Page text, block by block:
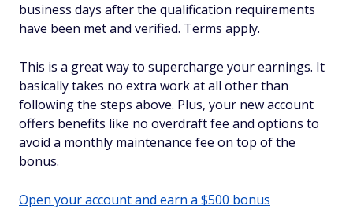
business days after the qualification requirements
have been met and verified. Terms apply.
This is a great way to supercharge your earnings. It
basically takes no extra work at all other than
following the steps above. Plus, your new account
offers benefits like no overdraft fee and options to
avoid a monthly maintenance fee on top of the
bonus.
Open your account and earn a $500 bonus